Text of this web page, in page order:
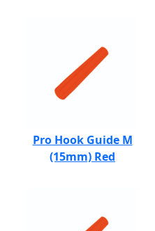
Pro Hook Guide M
(15mm) Red